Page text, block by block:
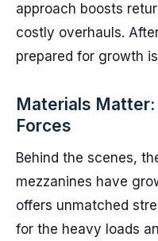
approach boosts
costly overhauls.
prepared for growth
Materials Matter:
Forces
Behind the scenes,
mezzanines have
offers unmatched
for the heavy loads